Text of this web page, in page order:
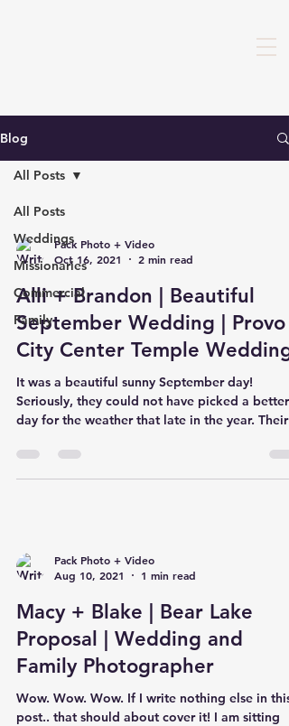
Blog
All Posts
Weddings
Missionaries
Commercial
Family
All Posts
Pack Photo + Video
Oct 16, 2021
2 min read
Alli + Brandon | Beautiful
September Wedding | Provo
City Center Temple Wedding
It was a beautiful sunny September day!
Seriously, they could not have picked a better
day for the weather that late in the year. Their
Pack Photo + Video
Aug 10, 2021
1 min read
Macy + Blake | Bear Lake
Proposal | Wedding and
Family Photographer
Wow. Wow. Wow. If I write nothing else in this
post.. that should about cover it! I am sitting